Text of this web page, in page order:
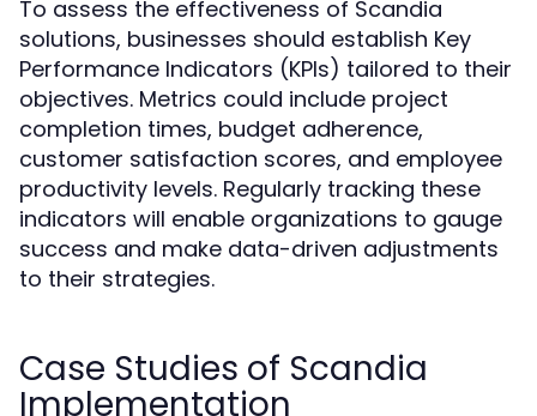
To assess the effectiveness of Scandia
solutions, businesses should establish Key
Performance Indicators (KPIs) tailored to their
objectives. Metrics could include project
completion times, budget adherence,
customer satisfaction scores, and employee
productivity levels. Regularly tracking these
indicators will enable organizations to gauge
success and make data-driven adjustments
to their strategies.
Case Studies of Scandia
Implementation